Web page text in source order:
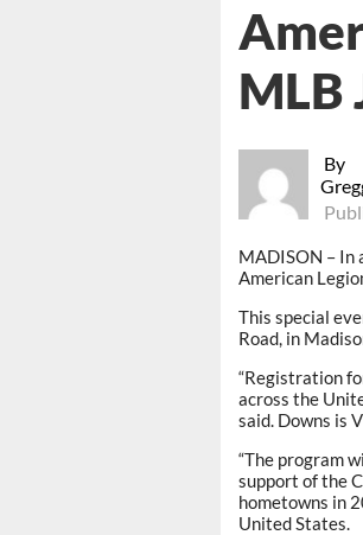
By
MLB
MADISON – In
American
This special
Road, in
“Registration
across the
said. Downs is
“The program
support of the
hometowns in
United States.